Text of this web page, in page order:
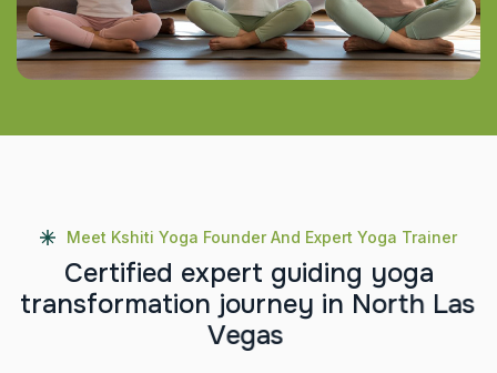
Meet Kshiti Yoga Founder And Expert Yoga Trainer
Certified expert guiding yoga
transformation journey in North Las
Vegas